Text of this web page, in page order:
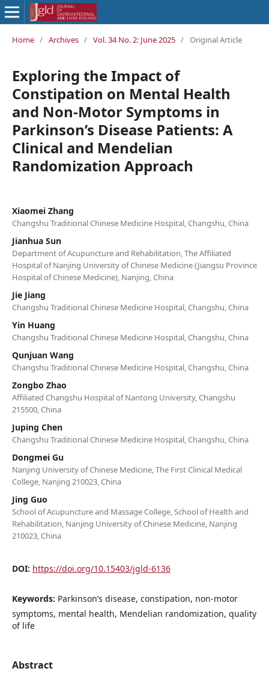
Home / Archives / Vol. 34 No. 2: June 2025 / Original Article
Exploring the Impact of
Constipation on Mental Health
and Non-Motor Symptoms in
Parkinson’s Disease Patients: A
Clinical and Mendelian
Randomization Approach
Xiaomei Zhang
Changshu Traditional Chinese Medicine Hospital, Changshu, China
Jianhua Sun
Department of Acupuncture and Rehabilitation, The Affiliated
Hospital of Nanjing University of Chinese Medicine (Jiangsu Province
Hospital of Chinese Medicine), Nanjing, China
Jie Jiang
Changshu Traditional Chinese Medicine Hospital, Changshu, China
Yin Huang
Changshu Traditional Chinese Medicine Hospital, Changshu, China
Qunjuan Wang
Changshu Traditional Chinese Medicine Hospital, Changshu, China
Zongbo Zhao
Affiliated Changshu Hospital of Nantong University, Changshu
215500, China
Juping Chen
Changshu Traditional Chinese Medicine Hospital, Changshu, China
Dongmei Gu
Nanjing University of Chinese Medicine, The First Clinical Medical
College, Nanjing 210023, China
Jing Guo
School of Acupuncture and Massage College, School of Health and
Rehabilitation, Nanjing University of Chinese Medicine, Nanjing
210023, China
DOI: https://doi.org/10.15403/jgld-6136
Keywords: Parkinson’s disease, constipation, non-motor
symptoms, mental health, Mendelian randomization, quality
of life
Abstract